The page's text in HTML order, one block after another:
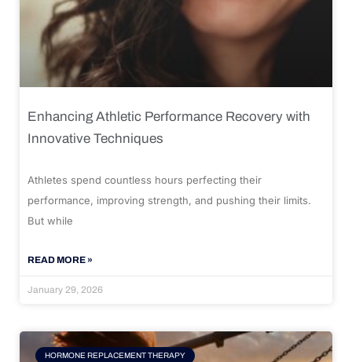
Enhancing Athletic Performance Recovery with
Innovative Techniques
Athletes spend countless hours perfecting their
performance, improving strength, and pushing their limits.
But while
READ MORE »
January 29, 2026
HORMONE REPLACEMENT THERAPY